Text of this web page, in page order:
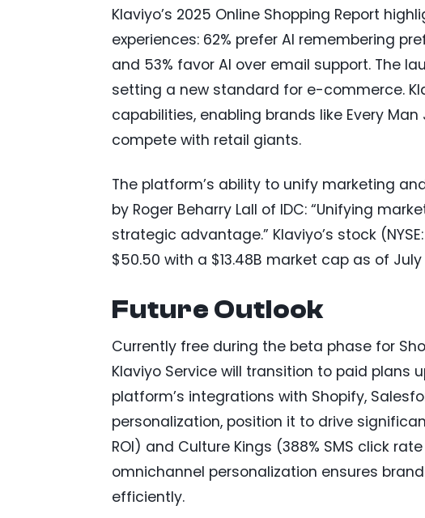
Klaviyo’s 2025 Online Shopping Report
experiences: 62% prefer AI remembering
and 53% favor AI over email support. The
setting a new standard for e-commerce.
capabilities, enabling brands like Every
compete with retail giants.
The platform’s ability to unify marketing
by Roger Beharry Lall of IDC: “Unifying
strategic advantage.” Klaviyo’s stock
$50.50 with a $13.48B market cap as of July
Future Outlook
Currently free during the beta phase for
Klaviyo Service will transition to paid plans
platform’s integrations with Shopify,
personalization, position it to drive
ROI) and Culture Kings (388% SMS click
omnichannel personalization ensures
efficiently.